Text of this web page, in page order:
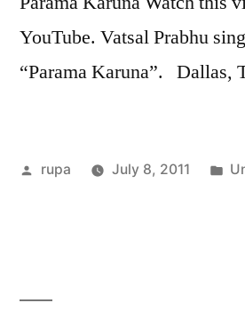
EMBED
YouTube. Vatsal Prabhu
“Parama Karuna”. Dallas,
Posted
rupa July 8, 2011